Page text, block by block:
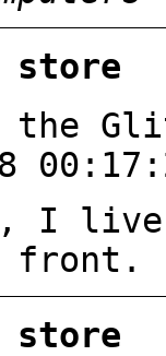
store
the
I
front.
store